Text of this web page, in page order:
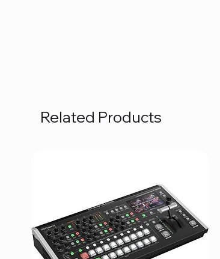
Related Products